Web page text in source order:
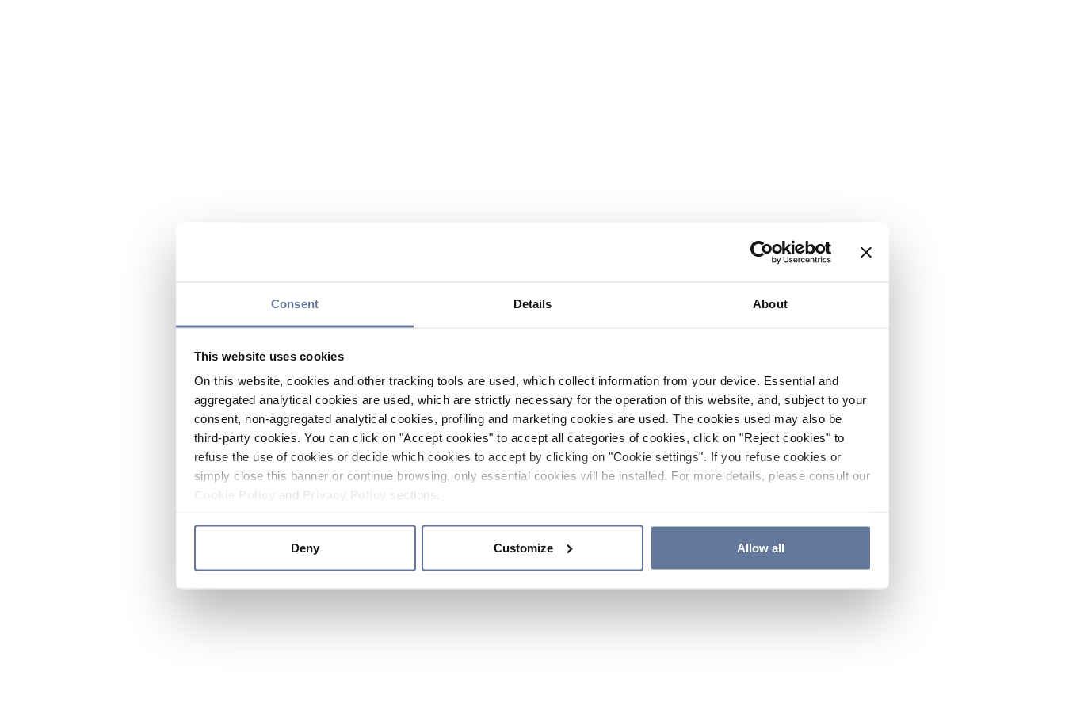
Consent Details About
This website uses cookies
On this website, cookies and other tracking tools are used, which collect information from your device. Essential and
aggregated analytical cookies are used, which are strictly necessary for the operation of this website, and, subject to your
consent, non-aggregated analytical cookies, profiling and marketing cookies are used. The cookies used may also be
third-party cookies. You can click on "Accept cookies" to accept all categories of cookies, click on "Reject cookies" to
refuse the use of cookies or decide which cookies to accept by clicking on "Cookie settings". If you refuse cookies or
simply close this banner or continue browsing, only essential cookies will be installed. For more details, please consult our
and sections.
Deny Customize Allow all